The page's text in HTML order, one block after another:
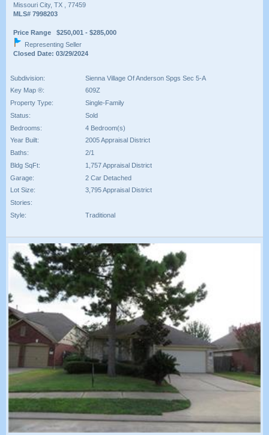
Missouri City, TX , 77459
MLS# 7998203
Price Range $250,001 - $285,000
Representing Seller
Closed Date: 03/29/2024
Subdivision:
Sienna Village Of Anderson Spgs Sec 5-A
Key Map ®:
609Z
Property Type:
Single-Family
Status:
Sold
Bedrooms:
4 Bedroom(s)
Year Built:
2005 Appraisal District
Baths:
2/1
Bldg SqFt:
1,757 Appraisal District
Garage:
2 Car Detached
Lot Size:
3,795 Appraisal District
Stories:
Style:
Traditional